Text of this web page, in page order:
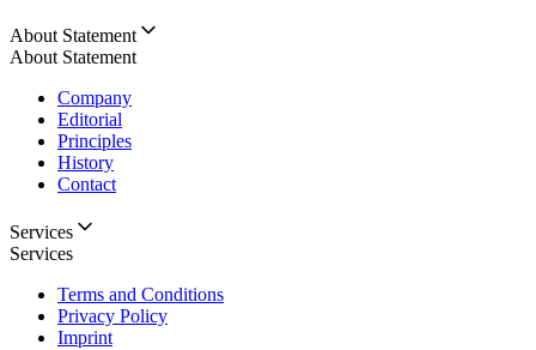
About Statement
About Statement
Company
Editorial
Principles
History
Contact
Services
Services
Terms and Conditions
Privacy Policy
Imprint